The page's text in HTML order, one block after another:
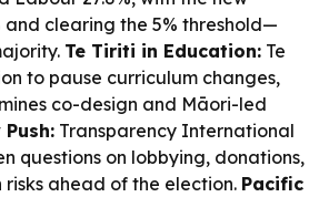
and clearing the 5% threshold—
Te Tiriti in Education: Te
to pause curriculum changes,
co-design and Māori-led
Transparency International
questions on lobbying, donations,
ahead of the election. Pacific